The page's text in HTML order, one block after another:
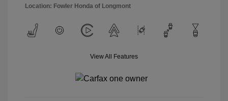
Location: Fowler Honda of Longmont
View All Features